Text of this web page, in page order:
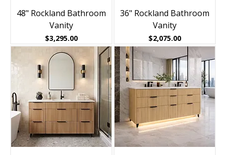
48" Rockland Bathroom
Vanity
Price
$3,295.00
36" Rockland Bathroom
Vanity
Price
$2,075.00